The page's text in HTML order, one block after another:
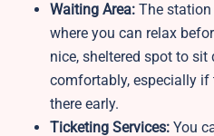
Waiting Area: The
where you can relax
nice, sheltered spot to
comfortably, especially if
there early.
Ticketing Services: You